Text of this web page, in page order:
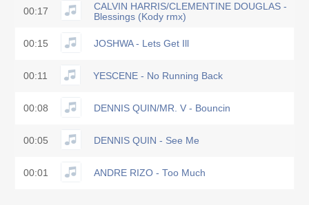
00:17
CALVIN HARRIS/CLEMENTINE DOUGLAS -
Blessings (Kody rmx)
00:15 JOSHWA - Lets Get Ill
00:11 YESCENE - No Running Back
00:08 DENNIS QUIN/MR. V - Bouncin
00:05 DENNIS QUIN - See Me
00:01 ANDRE RIZO - Too Much